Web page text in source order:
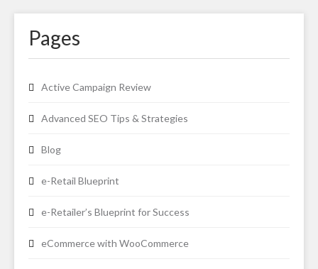
Pages
Active Campaign Review
Advanced SEO Tips & Strategies
Blog
e-Retail Blueprint
e-Retailer’s Blueprint for Success
eCommerce with WooCommerce